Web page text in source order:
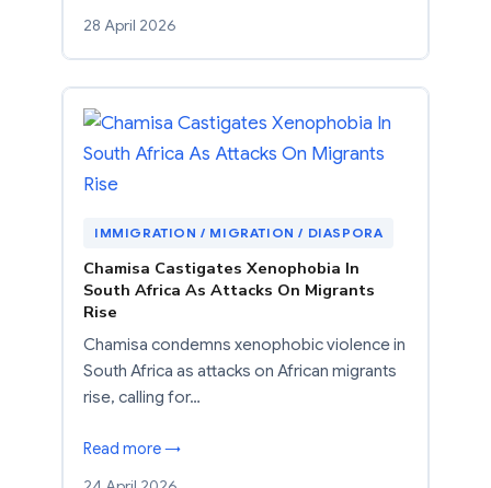
28 April 2026
IMMIGRATION / MIGRATION / DIASPORA
Chamisa Castigates Xenophobia In
South Africa As Attacks On Migrants
Rise
Chamisa condemns xenophobic violence in
South Africa as attacks on African migrants
rise, calling for…
Read more →